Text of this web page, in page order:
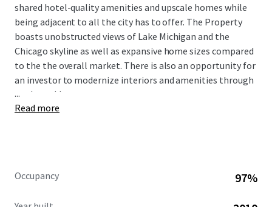
shared hotel-quality amenities and upscale homes while
being adjacent to all the city has to offer. The Property
boasts unobstructed views of Lake Michigan and the
Chicago skyline as well as expansive home sizes compared
to the the overall market. There is also an opportunity for
an investor to modernize interiors and amenities through
a value-add strategy.
to renowned educational and medical institutions,
...
Read more
Occupancy 97%